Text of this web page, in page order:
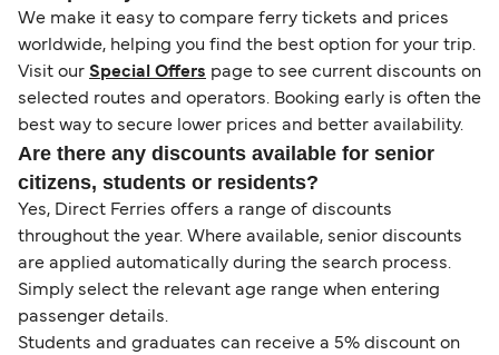
We make it easy to compare ferry tickets and prices
worldwide, helping you find the best option for your trip.
Visit our Special Offers page to see current discounts on
selected routes and operators. Booking early is often the
best way to secure lower prices and better availability.
Are there any discounts available for senior
citizens, students or residents?
Yes, Direct Ferries offers a range of discounts
throughout the year. Where available, senior discounts
are applied automatically during the search process.
Simply select the relevant age range when entering
passenger details.
Students and graduates can receive a 5% discount on